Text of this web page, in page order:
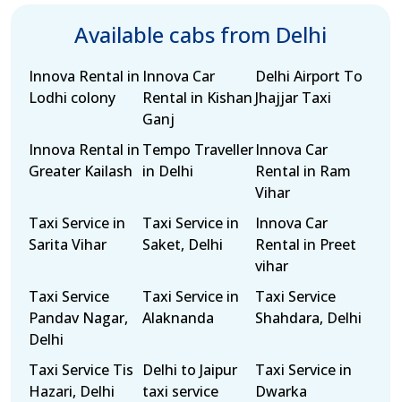
Available cabs from Delhi
Innova Rental in
Lodhi colony
Innova Car
Rental in Kishan
Ganj
Delhi Airport To
Jhajjar Taxi
Innova Rental in
Greater Kailash
Tempo Traveller
in Delhi
Innova Car
Rental in Ram
Vihar
Taxi Service in
Sarita Vihar
Taxi Service in
Saket, Delhi
Innova Car
Rental in Preet
vihar
Taxi Service
Pandav Nagar,
Delhi
Taxi Service in
Alaknanda
Taxi Service
Shahdara, Delhi
Taxi Service Tis
Hazari, Delhi
Delhi to Jaipur
taxi service
Taxi Service in
Dwarka